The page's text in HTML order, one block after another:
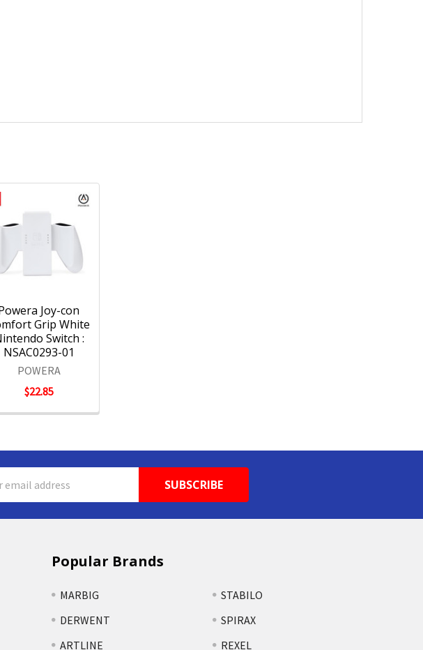
Joy-con
Grip White
Switch :
NSAC0293-01
POWERA
$22.85
Popular Brands
MARBIG
DERWENT
ARTLINE
STABILO
SPIRAX
REXEL